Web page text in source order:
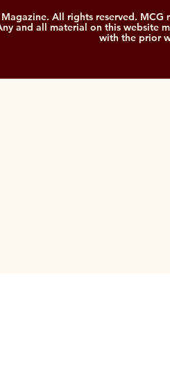
All rights reserved.
and all material on this website
with the prior